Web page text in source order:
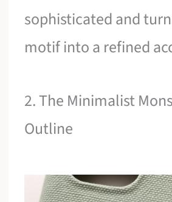
sophisticated and
motif into a refined
2. The Minimalist
Outline